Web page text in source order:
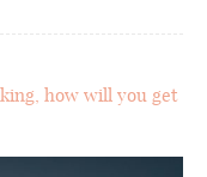
how will you get